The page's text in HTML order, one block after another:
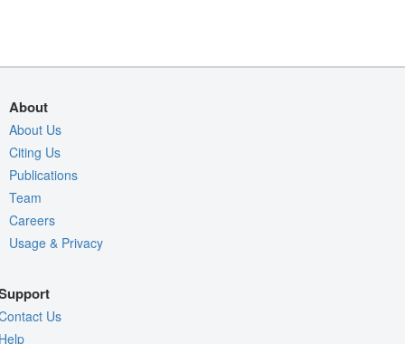
About
About Us
Citing Us
Publications
Team
Careers
Usage & Privacy
Us